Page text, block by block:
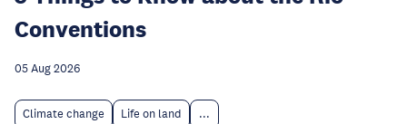
Conventions
05 Aug 2026
Climate change Life on land ...